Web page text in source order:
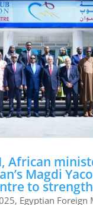
African
Magdi
to
Egyptian Foreign